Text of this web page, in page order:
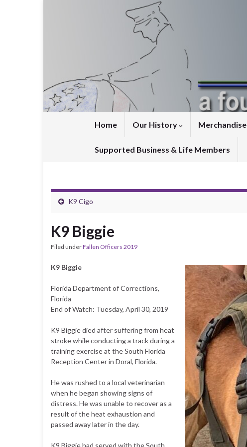
Home Our History Merchandise
Supported Business & Life Members
K9 Cigo
K9 Biggie
Filed underFallen Officers 2019
K9 Biggie
Florida Department of Corrections,
Florida
End of Watch: Tuesday, April 30, 2019
K9 Biggie died after suffering from heat
stroke while conducting a track during a
training exercise at the South Florida
Reception Center in Doral, Florida.
He was rushed to a local veterinarian
when he began showing signs of
distress. He was unable to recover as a
result of the heat exhaustion and
passed away later in the day.
K9 Biggie had served with the South